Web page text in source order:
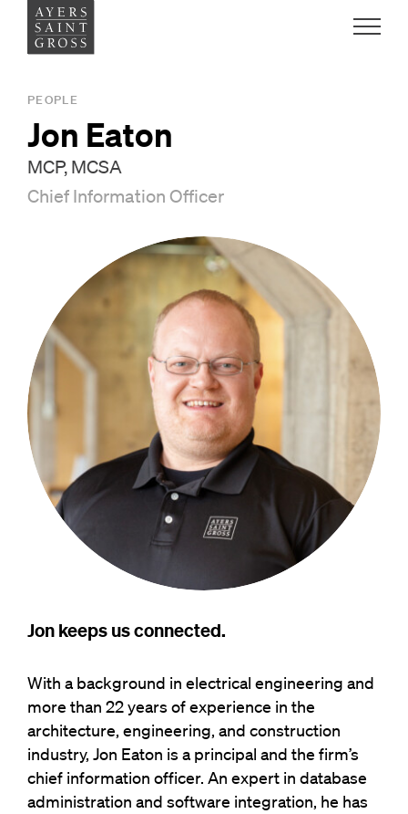
Ideas
People
Careers
Contact
News
PEOPLE
Jon Eaton
MCP, MCSA
Chief Information Officer
Jon keeps us connected.
With a background in electrical engineering and
more than 22 years of experience in the
architecture, engineering, and construction
industry, Jon Eaton is a principal and the firm’s
chief information officer. An expert in database
administration and software integration, he has